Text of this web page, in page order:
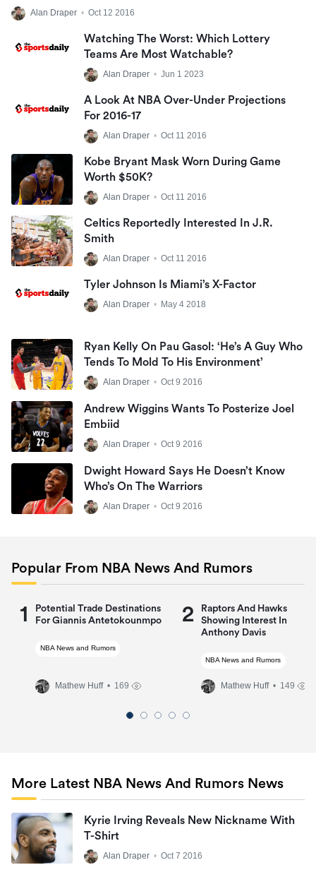
Alan Draper • Oct 12 2016
Watching The Worst: Which Lottery
Teams Are Most Watchable?
Alan Draper • Jun 1 2023
A Look At NBA Over-Under Projections
For 2016-17
Alan Draper • Oct 11 2016
Kobe Bryant Mask Worn During Game
Worth $50K?
Alan Draper • Oct 11 2016
Celtics Reportedly Interested In J.R.
Smith
Alan Draper • Oct 11 2016
Tyler Johnson Is Miami’s X-Factor
Alan Draper • May 4 2018
Ryan Kelly On Pau Gasol: ‘He’s A Guy Who
Tends To Mold To His Environment’
Alan Draper • Oct 9 2016
Andrew Wiggins Wants To Posterize Joel
Embiid
Alan Draper • Oct 9 2016
Dwight Howard Says He Doesn’t Know
Who’s On The Warriors
Alan Draper • Oct 9 2016
Popular From NBA News And Rumors
1
Potential Trade Destinations
For Giannis Antetokounmpo
NBA News and Rumors
Mathew Huff• 169
2
Raptors And Hawks
Showing Interest In
Anthony Davis
NBA News and Rumors
Mathew Huff• 149
More Latest NBA News And Rumors News
Kyrie Irving Reveals New Nickname With
T-Shirt
Alan Draper • Oct 7 2016